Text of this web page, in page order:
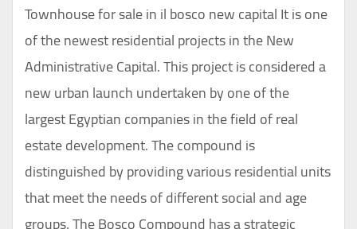
Townhouse for sale in il bosco new capital It is one
of the newest residential projects in the New
Administrative Capital. This project is considered a
new urban launch undertaken by one of the
largest Egyptian companies in the field of real
estate development. The compound is
distinguished by providing various residential units
that meet the needs of different social and age